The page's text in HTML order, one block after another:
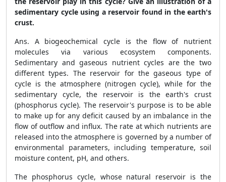
sedimentary cycle using a reservoir found in the earth's
crust.
Ans. A biogeochemical cycle is the flow of nutrient
molecules via various ecosystem components.
Sedimentary and gaseous nutrient cycles are the two
different types. The reservoir for the gaseous type of
cycle is the atmosphere (nitrogen cycle), while for the
sedimentary cycle, the reservoir is the earth's crust
(phosphorus cycle). The reservoir's purpose is to be able
to make up for any deficit caused by an imbalance in the
flow of outflow and influx. The rate at which nutrients are
released into the atmosphere is governed by a number of
environmental parameters, including temperature, soil
moisture content, pH, and others.
The phosphorus cycle, whose natural reservoir is the